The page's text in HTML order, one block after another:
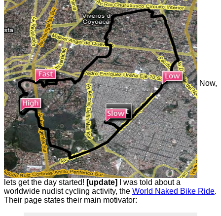
Now,
lets get the day started! [update]
I was told about a
worldwide nudist cycling activity, the World Naked Bike Ride.
Their page states their main motivator: